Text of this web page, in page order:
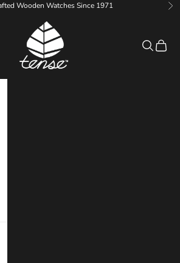
Wooden Watches Since 1971
Tense Watches
Search
Cart